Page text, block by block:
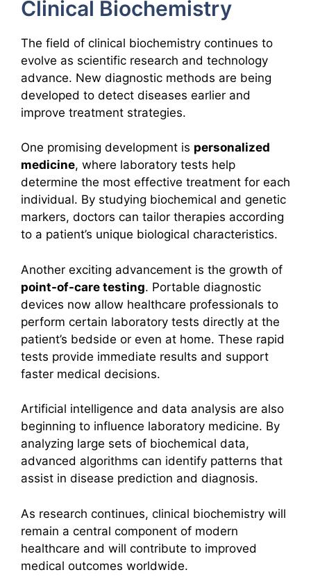
Clinical Biochemistry
The field of clinical biochemistry continues to
evolve as scientific research and technology
advance. New diagnostic methods are being
developed to detect diseases earlier and
improve treatment strategies.
One promising development is personalized
medicine, where laboratory tests help
determine the most effective treatment for each
individual. By studying biochemical and genetic
markers, doctors can tailor therapies according
to a patient’s unique biological characteristics.
Another exciting advancement is the growth of
point-of-care testing. Portable diagnostic
devices now allow healthcare professionals to
perform certain laboratory tests directly at the
patient’s bedside or even at home. These rapid
tests provide immediate results and support
faster medical decisions.
Artificial intelligence and data analysis are also
beginning to influence laboratory medicine. By
analyzing large sets of biochemical data,
advanced algorithms can identify patterns that
assist in disease prediction and diagnosis.
As research continues, clinical biochemistry will
remain a central component of modern
healthcare and will contribute to improved
medical outcomes worldwide.